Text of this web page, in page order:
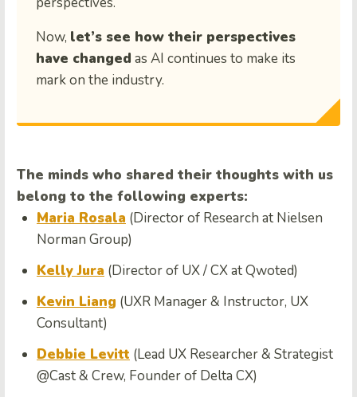
Now, let’s see how their perspectives
have changed as AI continues to make its
mark on the industry.
The minds who shared their thoughts with us
belong to the following experts:
Maria Rosala (Director of Research at Nielsen
Norman Group)
Kelly Jura (Director of UX / CX at Qwoted)
Kevin Liang (UXR Manager & Instructor, UX
Consultant)
Debbie Levitt (Lead UX Researcher & Strategist
@Cast & Crew, Founder of Delta CX)